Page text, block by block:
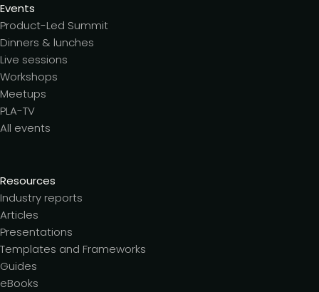
Events
Product-Led Summit
Dinners & lunches
Live sessions
Workshops
Meetups
PLA-TV
All events
Resources
Industry reports
Articles
Presentations
Templates and Frameworks
Guides
eBooks